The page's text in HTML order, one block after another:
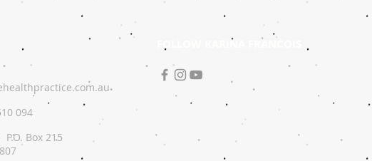
094
Box 215
FOLLOW KARINA FRANCOIS